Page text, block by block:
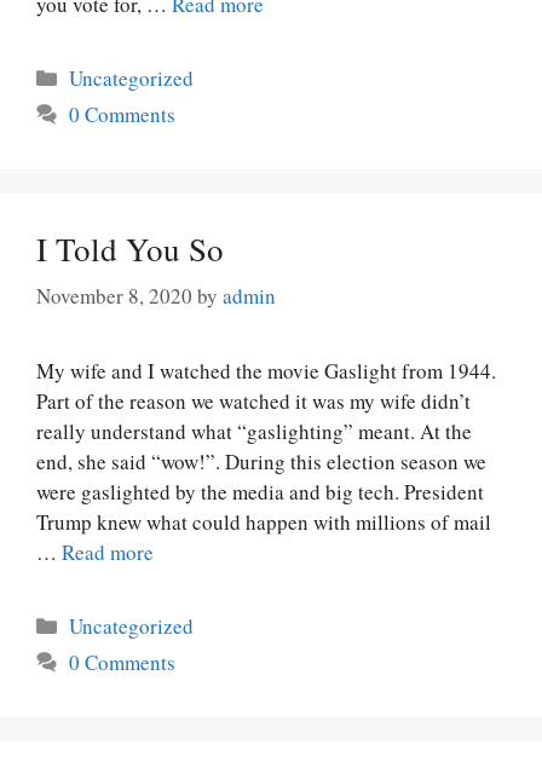
Categories
Uncategorized
0 Comments
I Told You So
November 8, 2020 by admin
My wife and I watched the movie Gaslight from 1944.
Part of the reason we watched it was my wife didn’t
really understand what “gaslighting” meant. At the
end, she said “wow!”. During this election season we
were gaslighted by the media and big tech. President
Trump knew what could happen with millions of mail
… Read more
Categories
Uncategorized
0 Comments